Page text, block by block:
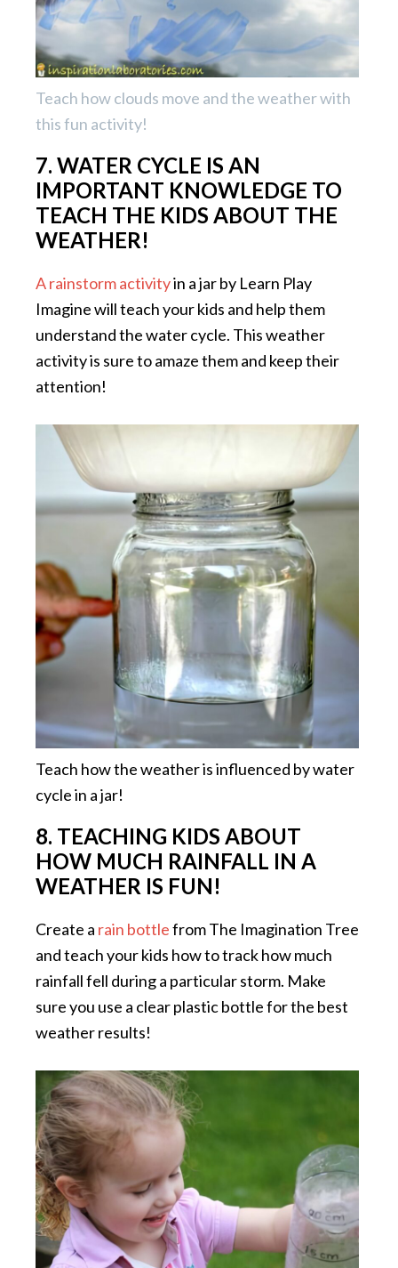
Teach how clouds move and the weather with
this fun activity!
7. WATER CYCLE IS AN
IMPORTANT KNOWLEDGE TO
TEACH THE KIDS ABOUT THE
WEATHER!
A rainstorm activityin a jar by Learn Play
Imagine will teach your kids and help them
understand the water cycle. This weather
activity is sure to amaze them and keep their
attention!
Teach how the weather is influenced by water
cycle in a jar!
8. TEACHING KIDS ABOUT
HOW MUCH RAINFALL IN A
WEATHER IS FUN!
Create a rain bottlefrom The Imagination Tree
and teach your kids how to track how much
rainfall fell during a particular storm. Make
sure you use a clear plastic bottle for the best
weather results!